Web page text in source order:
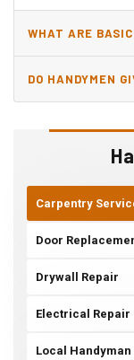
Carpentry
Door
Drywall Repair
Electrical Repair
Local
WHAT ARE
DO HANDYMEN